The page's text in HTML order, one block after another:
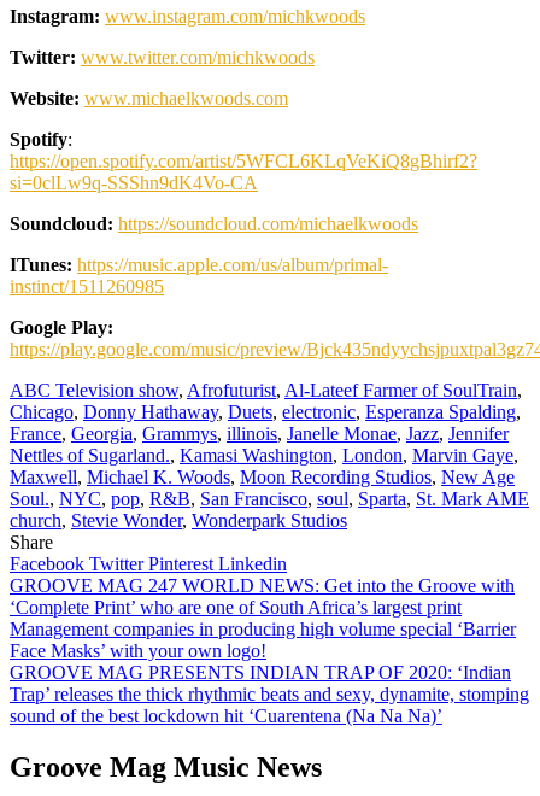
Instagram: www.instagram.com/michkwoods
Twitter: www.twitter.com/michkwoods
Website: www.michaelkwoods.com
Spotify:
https://open.spotify.com/artist/5WFCL6KLqVeKiQ8gBhirf2?
si=0clLw9q-SSShn9dK4Vo-CA
Soundcloud: https://soundcloud.com/michaelkwoods
ITunes: https://music.apple.com/us/album/primal-
instinct/1511260985
Google Play:
https://play.google.com/music/preview/
ABC Television show, Afrofuturist, Al-Lateef Farmer of SoulTrain,
Chicago, Donny Hathaway, Duets, electronic, Esperanza Spalding,
France, Georgia, Grammys, illinois, Janelle Monae, Jazz, Jennifer
Nettles of Sugarland., Kamasi Washington, London, Marvin Gaye,
Maxwell, Michael K. Woods, Moon Recording Studios, New Age
Soul., NYC, pop, R&B, San Francisco, soul, Sparta, St. Mark AME
church, Stevie Wonder, Wonderpark Studios
Share
Facebook TwitterPinterest Linkedin
Post
navigation
GROOVE MAG 247 WORLD NEWS: Get into the Groove with
‘Complete Print’ who are one of South Africa’s largest print
Management companies in producing high volume special ‘Barrier
Face Masks’ with your own logo!
GROOVE MAG PRESENTS INDIAN TRAP OF 2020: ‘Indian
Trap’ releases the thick rhythmic beats and sexy, dynamite, stomping
sound of the best lockdown hit ‘Cuarentena (Na Na Na)’
Groove Mag Music News